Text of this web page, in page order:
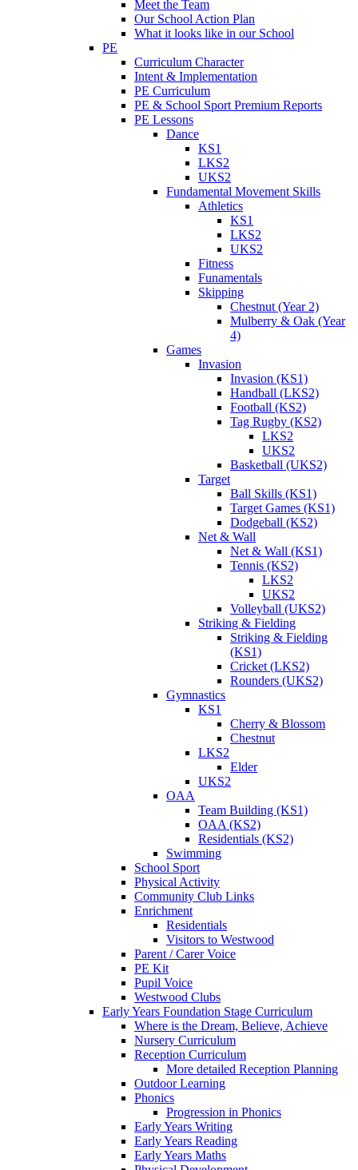
Meet the Team
Our School Action Plan
What it looks like in our School
PE
Curriculum Character
Intent & Implementation
PE Curriculum
PE & School Sport Premium Reports
PE Lessons
Dance
KS1
LKS2
UKS2
Fundamental Movement Skills
Athletics
KS1
LKS2
UKS2
Fitness
Funamentals
Skipping
Chestnut (Year 2)
Mulberry & Oak (Year
4)
Games
Invasion
Invasion (KS1)
Handball (LKS2)
Football (KS2)
Tag Rugby (KS2)
LKS2
UKS2
Basketball (UKS2)
Target
Ball Skills (KS1)
Target Games (KS1)
Dodgeball (KS2)
Net & Wall
Net & Wall (KS1)
Tennis (KS2)
LKS2
UKS2
Volleyball (UKS2)
Striking & Fielding
Striking & Fielding
(KS1)
Cricket (LKS2)
Rounders (UKS2)
Gymnastics
KS1
Cherry & Blossom
Chestnut
LKS2
Elder
UKS2
OAA
Team Building (KS1)
OAA (KS2)
Residentials (KS2)
Swimming
School Sport
Physical Activity
Community Club Links
Enrichment
Residentials
Visitors to Westwood
Parent / Carer Voice
PE Kit
Pupil Voice
Westwood Clubs
Early Years Foundation Stage Curriculum
Where is the Dream, Believe, Achieve
Nursery Curriculum
Reception Curriculum
More detailed Reception Planning
Outdoor Learning
Phonics
Progression in Phonics
Early Years Writing
Early Years Reading
Early Years Maths